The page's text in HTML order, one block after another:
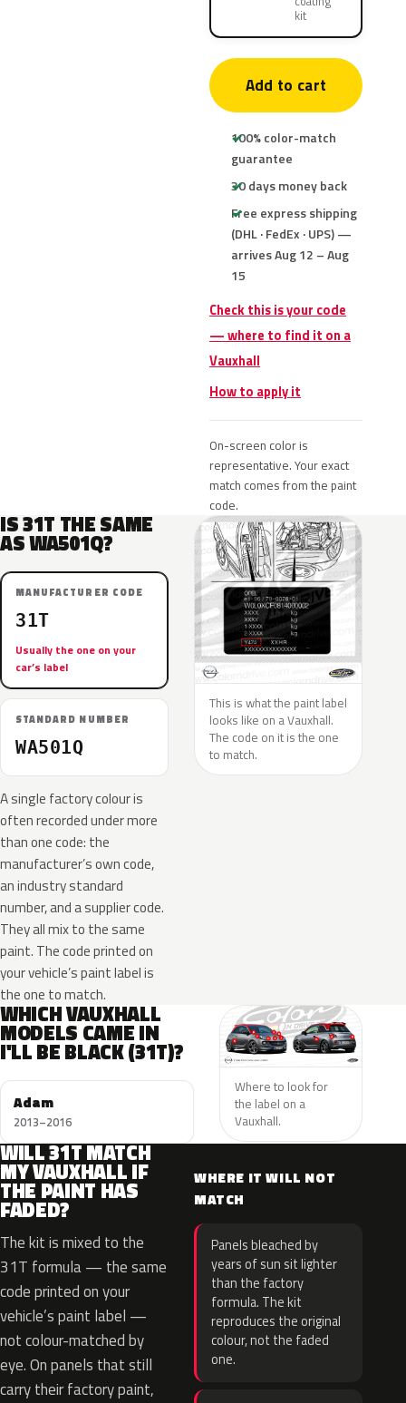
kit
Add to cart
100% color-match
guarantee
30 days money back
Free express shipping
(DHL · FedEx · UPS) —
arrives Aug 12 – Aug
15
Check this is your code
— where to find it on a
Vauxhall
How to apply it
On-screen color is
representative. Your exact
match comes from the paint
code.
IS 31T THE SAME
AS WA501Q?
MANUFACTURER CODE
31T
Usually the one on your
car’s label
STANDARD NUMBER
WA501Q
A single factory colour is
often recorded under more
than one code: the
manufacturer’s own code,
an industry standard
number, and a supplier code.
They all mix to the same
paint. The code printed on
your vehicle’s paint label is
the one to match.
This is what the paint label
looks like on a Vauxhall.
The code on it is the one
to match.
WHICH VAUXHALL
MODELS CAME IN
I'LL BE BLACK (31T)?
Adam
2013–2016
Where to look for
the label on a
Vauxhall.
WILL 31T MATCH
MY VAUXHALL IF
THE PAINT HAS
FADED?
The kit is mixed to the
31T formula — the same
code printed on your
vehicle’s paint label —
not colour-matched by
eye. On panels that still
carry their factory paint,
WHERE IT WILL NOT
MATCH
Panels bleached by
years of sun sit lighter
than the factory
formula. The kit
reproduces the original
colour, not the faded
one.